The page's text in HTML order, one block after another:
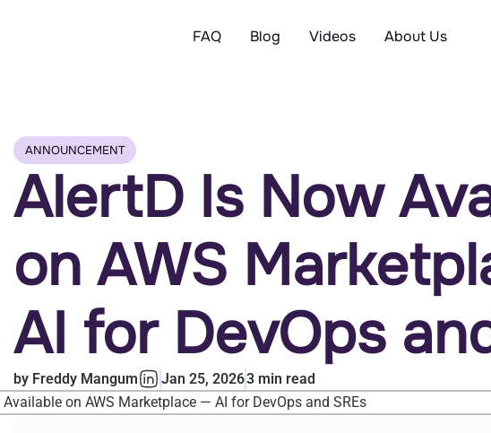
FAQ Blog Videos About Us
ANNOUNCEMENT
AlertD Is Now
on AWS
AI for DevOps
by Freddy Mangum Jan 25, 20263 min read